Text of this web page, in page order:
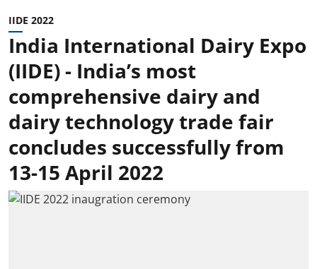
IIDE 2022
India International Dairy Expo
(IIDE) - India’s most
comprehensive dairy and
dairy technology trade fair
concludes successfully from
13-15 April 2022